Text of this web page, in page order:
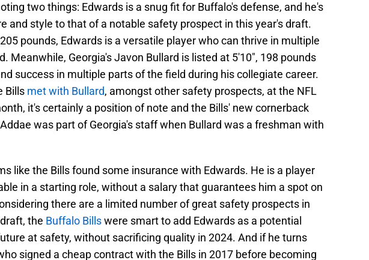
two things: Edwards is a snug fit for Buffalo's defense, and he's
and style to that of a notable safety prospect in this year's draft.
pounds, Edwards is a versatile player who can thrive in multiple
Meanwhile, Georgia's Javon Bullard is listed at 5'10", 198 pounds
success in multiple parts of the field during his collegiate career.
Bills met with Bullard, amongst other safety prospects, at the NFL
it's certainly a position of note and the Bills' new cornerback
was part of Georgia's staff when Bullard was a freshman with
like the Bills found some insurance with Edwards. He is a player
in a starting role, without a salary that guarantees him a spot on
there are a limited number of great safety prospects in
the Buffalo Billswere smart to add Edwards as a potential
at safety, without sacrificing quality in 2024. And if he turns
signed a cheap contract with the Bills in 2017 before becoming